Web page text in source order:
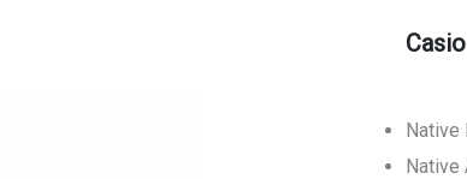
Native
Native